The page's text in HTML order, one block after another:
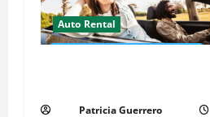
Auto Rental
Patricia Guerrero